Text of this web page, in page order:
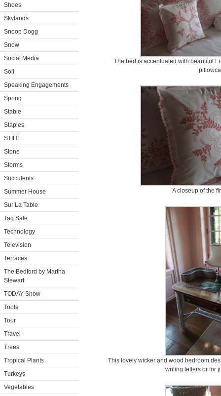
Shoes
Skylands
Snoop Dogg
Snow
Social Media
Soil
Speaking Engagements
Spring
Stable
Staples
STIHL
Stone
Storms
Succulents
Summer House
Sur La Table
Tag Sale
Technology
Television
Terraces
The Bedford by Martha
Stewart
TODAY Show
Tools
Tour
Travel
Trees
Tropical Plants
Turkeys
Vegetables
The bed is accentuated with beautiful
A closeup of the
This lovely wicker and wood bedroom
writing letters or for